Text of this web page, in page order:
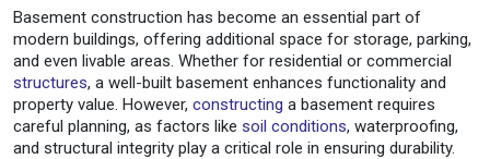
Basement construction has become an essential part of
modern buildings, offering additional space for storage, parking,
and even livable areas. Whether for residential or commercial
structures, a well-built basement enhances functionality and
property value. However, constructing a basement requires
careful planning, as factors like soil conditions, waterproofing,
and structural integrity play a critical role in ensuring durability.